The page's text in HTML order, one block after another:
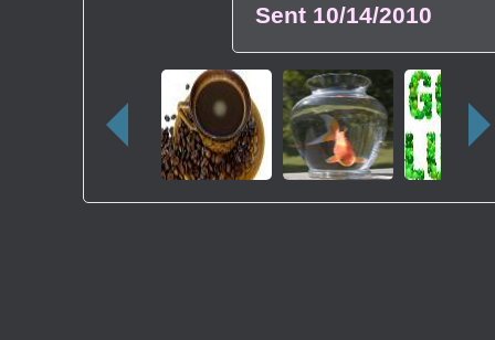
Sent 10/14/2010